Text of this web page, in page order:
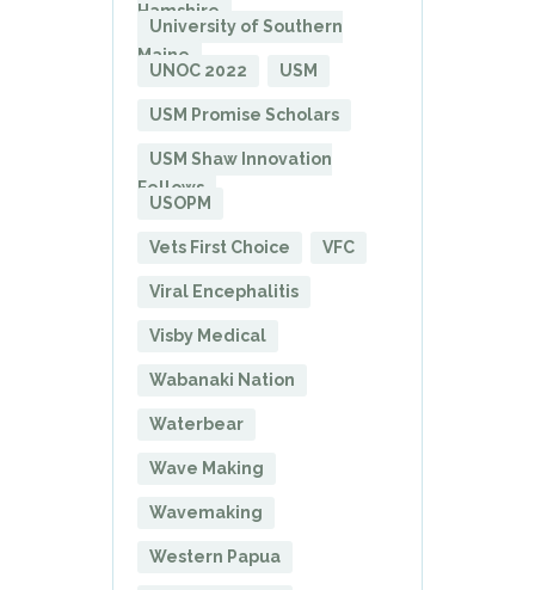
Hamshire
University of Southern
Maine
UNOC 2022
USM
USM Promise Scholars
USM Shaw Innovation
Fellows
USOPM
Vets First Choice VFC
Viral Encephalitis
Visby Medical
Wabanaki Nation
Waterbear
Wave Making
Wavemaking
Western Papua